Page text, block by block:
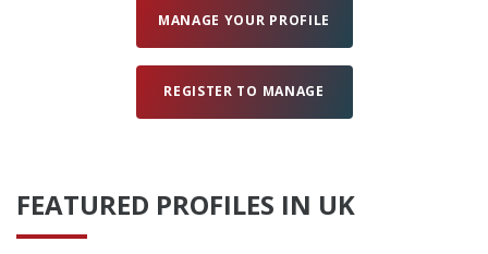
MANAGE YOUR PROFILE
REGISTER TO MANAGE
FEATURED PROFILES IN UK